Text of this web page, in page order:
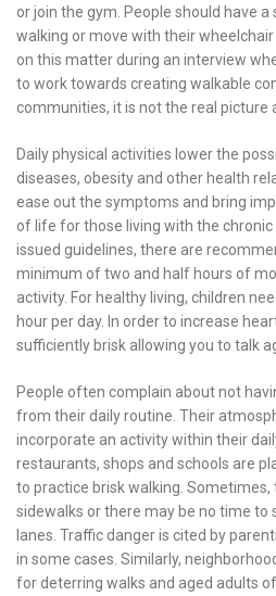
or join the gym. People should have
walking or move with their
on this matter during an interview
to work towards creating walkable
communities, it is not the real picture
Daily physical activities lower the
diseases, obesity and other health
ease out the symptoms and bring
of life for those living with the
issued guidelines, there are
minimum of two and half hours of
activity. For healthy living, children
hour per day. In order to increase
sufficiently brisk allowing you to talk
People often complain about not
from their daily routine. Their
incorporate an activity within their
restaurants, shops and schools are
to practice brisk walking. Sometimes,
sidewalks or there may be no time to
lanes. Traffic danger is cited by
in some cases. Similarly,
for deterring walks and aged adults